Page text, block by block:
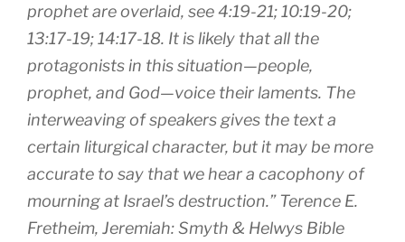
prophet are overlaid, see 4:19-21; 10:19-20;
13:17-19; 14:17-18. It is likely that all the
protagonists in this situation—people,
prophet, and God—voice their laments. The
interweaving of speakers gives the text a
certain liturgical character, but it may be more
accurate to say that we hear a cacophony of
mourning at Israel’s destruction.” Terence E.
Fretheim, Jeremiah: Smyth & Helwys Bible